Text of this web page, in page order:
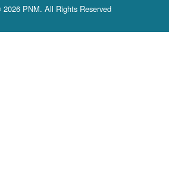
PNM. All Rights Reserved